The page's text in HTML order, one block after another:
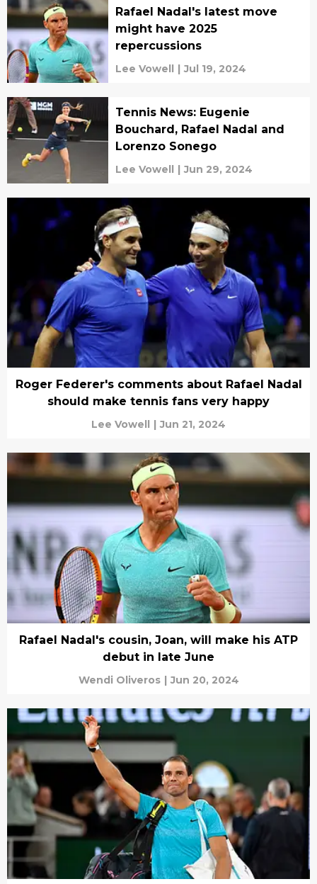
Rafael Nadal's latest move
might have 2025
repercussions
Lee Vowell | Jul 19, 2024
Tennis News: Eugenie
Bouchard, Rafael Nadal and
Lorenzo Sonego
Lee Vowell | Jun 29, 2024
Roger Federer's comments about Rafael Nadal
should make tennis fans very happy
Lee Vowell | Jun 21, 2024
Rafael Nadal's cousin, Joan, will make his ATP
debut in late June
Wendi Oliveros | Jun 20, 2024